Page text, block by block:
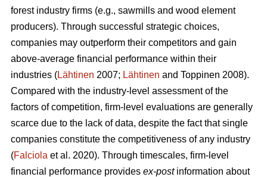
forest industry firms (e.g., sawmills and wood element
producers). Through successful strategic choices,
companies may outperform their competitors and gain
above-average financial performance within their
industries (Lähtinen 2007; Lähtinen and Toppinen 2008).
Compared with the industry-level assessment of the
factors of competition, firm-level evaluations are generally
scarce due to the lack of data, despite the fact that single
companies constitute the competitiveness of any industry
(Falciola et al. 2020). Through timescales, firm-level
financial performance provides ex-postinformation about